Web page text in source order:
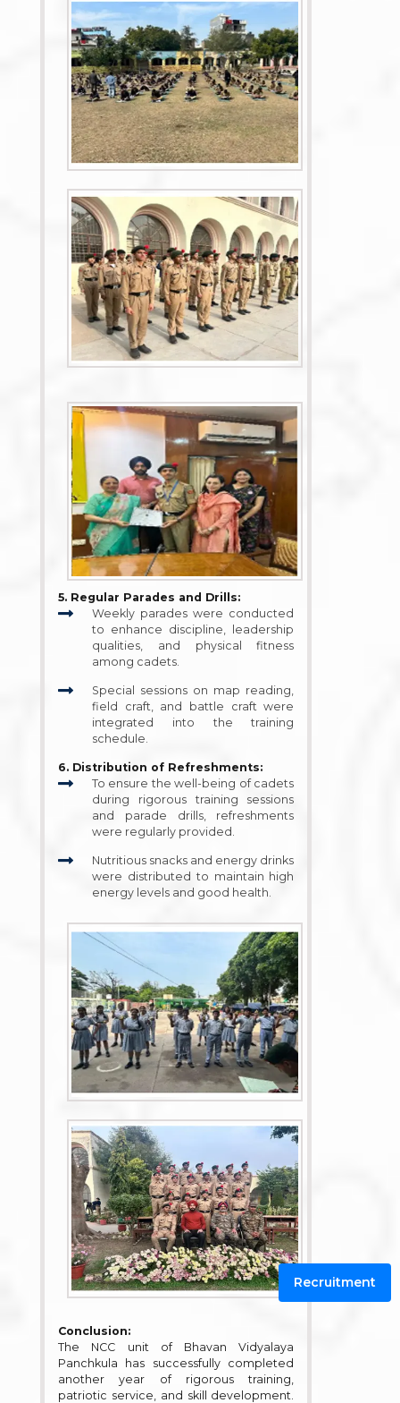
Recruitment
5. Regular Parades and Drills:
Weekly parades were conducted
to enhance discipline, leadership
qualities, and physical fitness
among cadets.
Special sessions on map reading,
field craft, and battle craft were
integrated into the training
schedule.
6. Distribution of Refreshments:
To ensure the well-being of cadets
during rigorous training sessions
and parade drills, refreshments
were regularly provided.
Nutritious snacks and energy drinks
were distributed to maintain high
energy levels and good health.
Conclusion:
The NCC unit of Bhavan Vidyalaya
Panchkula has successfully completed
another year of rigorous training,
patriotic service, and skill development.